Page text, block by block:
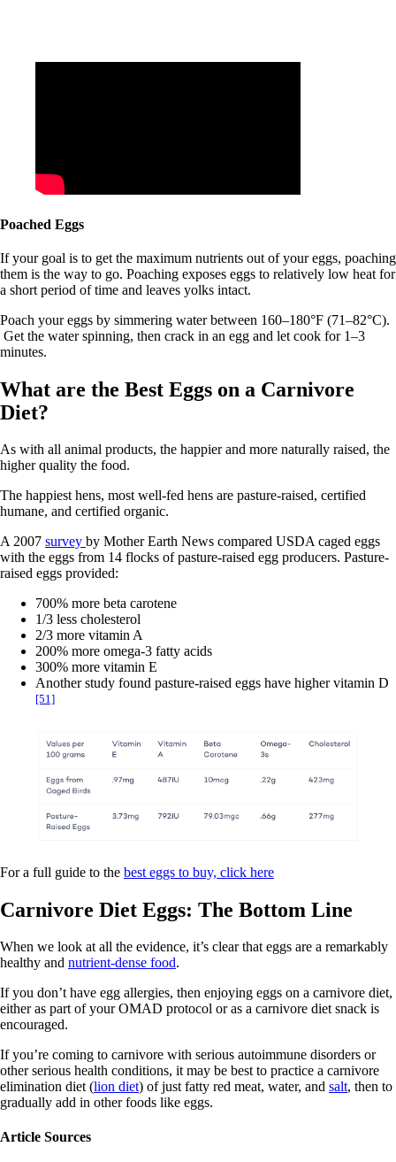
Poached Eggs
If your goal is to get the maximum nutrients out of your eggs, poaching
them is the way to go. Poaching exposes eggs to relatively low heat for
a short period of time and leaves yolks intact.
Poach your eggs by simmering water between 160–180°F (71–82°C).
Get the water spinning, then crack in an egg and let cook for 1–3
minutes.
What are the Best Eggs on a Carnivore
Diet?
As with all animal products, the happier and more naturally raised, the
higher quality the food.
The happiest hens, most well-fed hens are pasture-raised, certified
humane, and certified organic.
A 2007 survey by Mother Earth News compared USDA caged eggs
with the eggs from 14 flocks of pasture-raised egg producers. Pasture-
raised eggs provided:
700% more beta carotene
1/3 less cholesterol
2/3 more vitamin A
200% more omega-3 fatty acids
300% more vitamin E
Another study found pasture-raised eggs have higher vitamin D
[51]
For a full guide to the best eggs to buy, click here
Carnivore Diet Eggs: The Bottom Line
When we look at all the evidence, it’s clear that eggs are a remarkably
healthy and nutrient-dense food.
If you don’t have egg allergies, then enjoying eggs on a carnivore diet,
either as part of your OMAD protocol or as a carnivore diet snack is
encouraged.
If you’re coming to carnivore with serious autoimmune disorders or
other serious health conditions, it may be best to practice a carnivore
elimination diet (lion diet) of just fatty red meat, water, and salt, then to
gradually add in other foods like eggs.
Article Sources